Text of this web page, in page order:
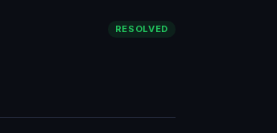
RESOLVED